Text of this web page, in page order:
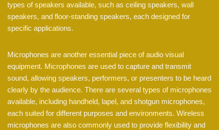
types of speakers available, such as ceiling speakers, wall
speakers, and floor-standing speakers, each designed for
specific applications.
Microphones are another essential piece of audio visual
equipment. Microphones are used to capture and transmit
sound, allowing speakers, performers, or presenters to be heard
clearly by the audience. There are several types of microphones
available, including handheld, lapel, and shotgun microphones,
each suited for different purposes and environments. Wireless
microphones are also commonly used to provide flexibility and